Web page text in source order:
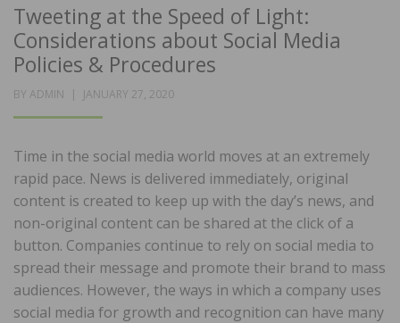
Tweeting at the Speed of Light:
Considerations about Social Media
Policies & Procedures
BY ADMIN
POSTED
JANUARY 27, 2020
Time in the social media world moves at an extremely
rapid pace. News is delivered immediately, original
content is created to keep up with the day’s news, and
non-original content can be shared at the click of a
button. Companies continue to rely on social media to
spread their message and promote their brand to mass
audiences. However, the ways in which a company uses
social media for growth and recognition can have many